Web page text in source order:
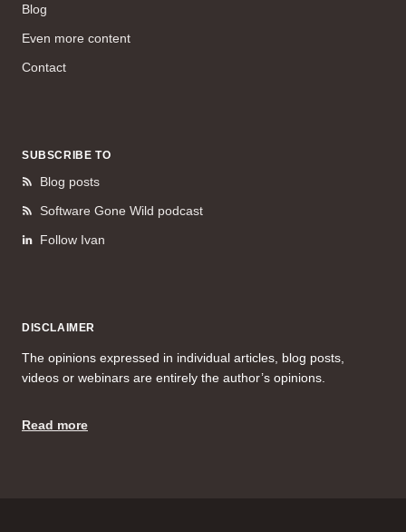
Blog
Even more content
Contact
SUBSCRIBE TO
Blog posts
Software Gone Wild podcast
Follow Ivan
DISCLAIMER
The opinions expressed in individual articles, blog posts,
videos or webinars are entirely the author’s opinions.
Read more